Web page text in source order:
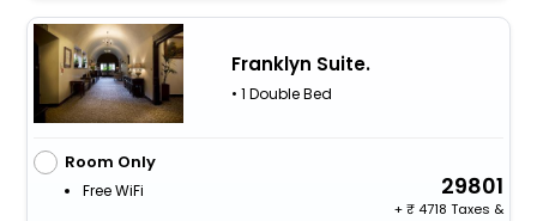
Franklyn Suite.
• 1 Double Bed
Room Only
Free WiFi 29801
+
4718 Taxes &